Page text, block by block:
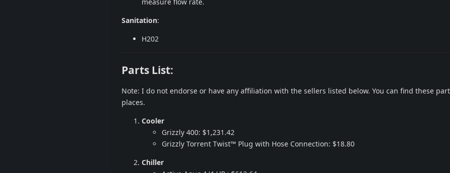
Sanitation:
H202
Parts List:
Note: I do not endorse or have any affiliation with the sellers listed below. You can find these
places.
Cooler
Grizzly 400: $1,231.42
Grizzly Torrent Twist™ Plug with Hose Connection: $18.80
Chiller